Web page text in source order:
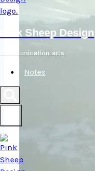
Pink Sheep Design
Communication arts
Notes